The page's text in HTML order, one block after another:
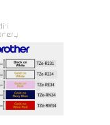
COMPARE